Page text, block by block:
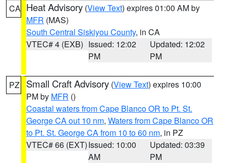
CA Heat Advisory (View Text) expires 01:00 AM by
MFR (MAS)
South Central Siskiyou County, in CA
VTEC# 4 (EXB) Issued: 12:02
PM
Updated: 12:02
PM
PZ Small Craft Advisory (View Text) expires 10:00
PM by MFR ()
Coastal waters from Cape Blanco OR to Pt. St.
George CA out 10 nm, Waters from Cape Blanco OR
to Pt. St. George CA from 10 to 60 nm, in PZ
VTEC# 66 (EXT)Issued: 10:00
AM
Updated: 03:39
PM